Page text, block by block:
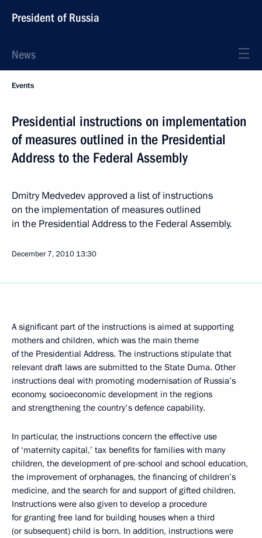
President of Russia
News
Events
Presidential instructions on implementation
of measures outlined in the Presidential
Address to the Federal Assembly
Dmitry Medvedev approved a list of instructions
on the implementation of measures outlined
in the Presidential Address to the Federal Assembly.
December 7, 2010 13:30
A significant part of the instructions is aimed at supporting
mothers and children, which was the main theme
of the Presidential Address. The instructions stipulate that
relevant draft laws are submitted to the State Duma. Other
instructions deal with promoting modernisation of Russia’s
economy, socioeconomic development in the regions
and strengthening the country's defence capability.
In particular, the instructions concern the effective use
of ‘maternity capital,’ tax benefits for families with many
children, the development of pre-school and school education,
the improvement of orphanages, the financing of children’s
medicine, and the search for and support of gifted children.
Instructions were also given to develop a procedure
for granting free land for building houses when a third
(or subsequent) child is born. In addition, instructions were